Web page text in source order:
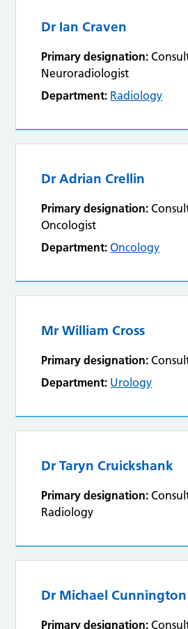
Dr Ian Craven
Primary designation:
Neuroradiologist
Department: Radiology
Dr Adrian Crellin
Primary designation:
Oncologist
Department: Oncology
Mr William Cross
Primary designation:
Department: Urology
Dr Taryn Cruickshank
Primary designation:
Radiology
Dr Michael Cunnington
Primary designation: